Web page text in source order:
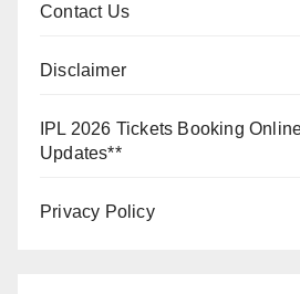
Contact Us
Disclaimer
IPL 2026 Tickets Booking
Updates**
Privacy Policy